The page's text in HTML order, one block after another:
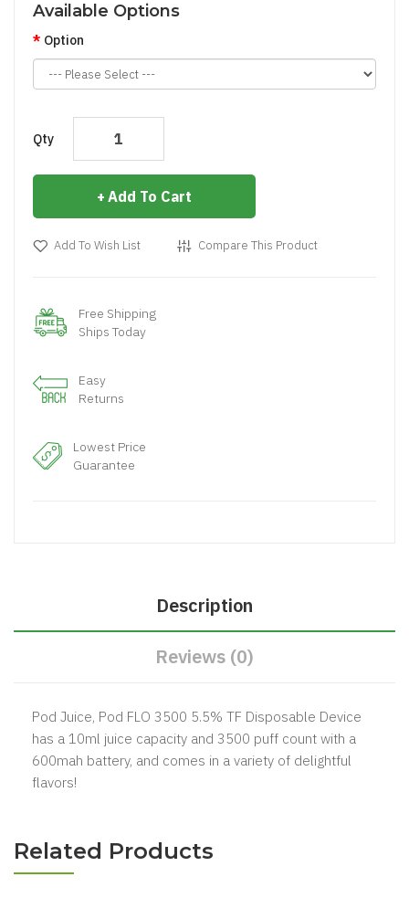
Available Options
Option
Qty
Add To Cart
Add To Wish List Compare This Product
Free Shipping
Ships Today
Easy
Returns
Lowest Price
Guarantee
Description
Reviews (0)
Pod Juice, Pod FLO 3500 5.5% TF Disposable Device
has a 10ml juice capacity and 3500 puff count with a
600mah battery, and comes in a variety of delightful
flavors!
Related Products